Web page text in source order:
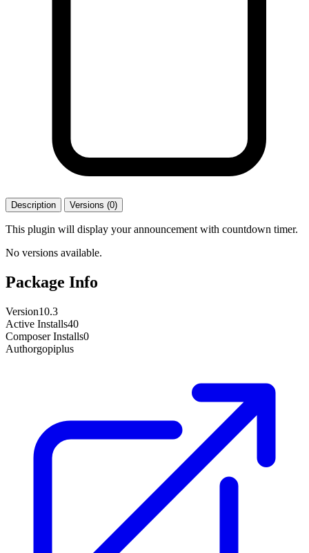
Description Versions (0)
This plugin will display your announcement with countdown timer.
No versions available.
Package Info
Version10.3
Active Installs40
Composer Installs0
Authorgopiplus